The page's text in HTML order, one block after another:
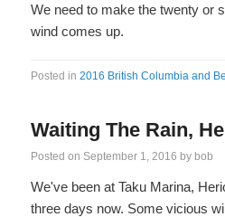
We need to make the twenty or
wind comes up.
Posted in2016 British Columbia and
Waiting The Rain,
Posted on September 1, 2016 by bob
We've been at Taku Marina,
three days now. Some vicious